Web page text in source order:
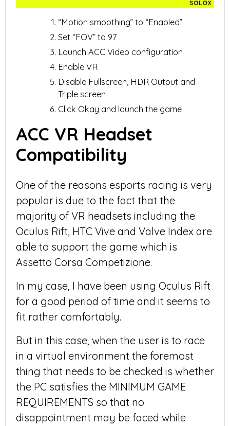
“Motion smoothing” to “Enabled”
Set “FOV” to 97
Launch ACC Video configuration
Enable VR
Disable Fullscreen, HDR Output and
Triple screen
Click Okay and launch the game
ACC VR Headset
Compatibility
One of the reasons esports racing is very
popular is due to the fact that the
majority of VR headsets including the
Oculus Rift, HTC Vive and Valve Index are
able to support the game which is
Assetto Corsa Competizione.
In my case, I have been using Oculus Rift
for a good period of time and it seems to
fit rather comfortably.
But in this case, when the user is to race
in a virtual environment the foremost
thing that needs to be checked is whether
the PC satisfies the MINIMUM GAME
REQUIREMENTS so that no
disappointment may be faced while